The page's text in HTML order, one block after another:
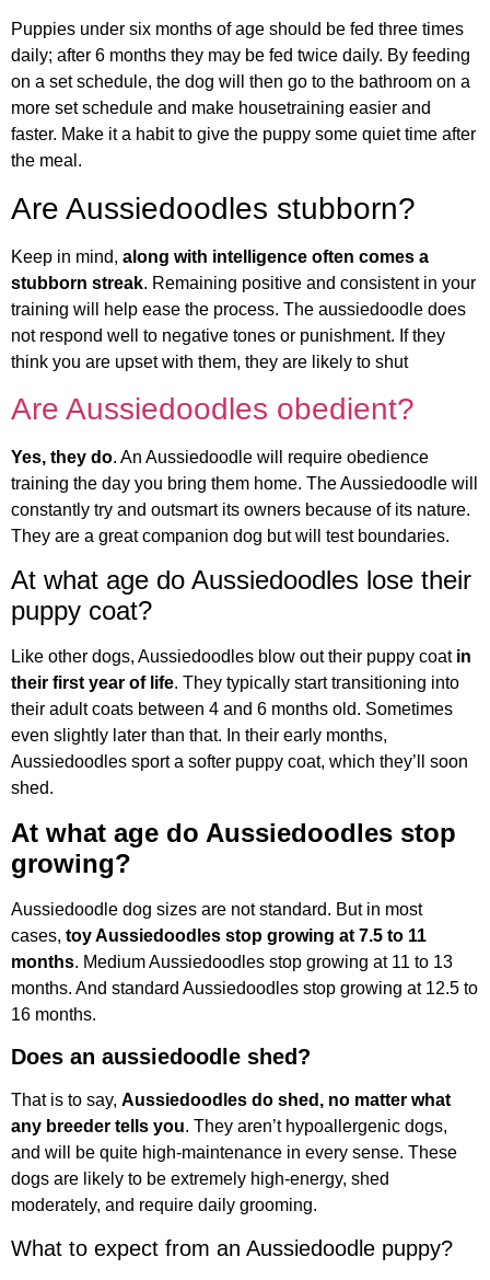
Puppies under six months of age should be fed three times
daily; after 6 months they may be fed twice daily. By feeding
on a set schedule, the dog will then go to the bathroom on a
more set schedule and make housetraining easier and
faster. Make it a habit to give the puppy some quiet time after
the meal.
Are Aussiedoodles stubborn?
Keep in mind, along with intelligence often comes a
stubborn streak. Remaining positive and consistent in your
training will help ease the process. The aussiedoodle does
not respond well to negative tones or punishment. If they
think you are upset with them, they are likely to shut
Are Aussiedoodles obedient?
Yes, they do. An Aussiedoodle will require obedience
training the day you bring them home. The Aussiedoodle will
constantly try and outsmart its owners because of its nature.
They are a great companion dog but will test boundaries.
At what age do Aussiedoodles lose their
puppy coat?
Like other dogs, Aussiedoodles blow out their puppy coat in
their first year of life. They typically start transitioning into
their adult coats between 4 and 6 months old. Sometimes
even slightly later than that. In their early months,
Aussiedoodles sport a softer puppy coat, which they’ll soon
shed.
At what age do Aussiedoodles stop
growing?
Aussiedoodle dog sizes are not standard. But in most
cases, toy Aussiedoodles stop growing at 7.5 to 11
months. Medium Aussiedoodles stop growing at 11 to 13
months. And standard Aussiedoodles stop growing at 12.5 to
16 months.
Does an aussiedoodle shed?
That is to say, Aussiedoodles do shed, no matter what
any breeder tells you. They aren’t hypoallergenic dogs,
and will be quite high-maintenance in every sense. These
dogs are likely to be extremely high-energy, shed
moderately, and require daily grooming.
What to expect from an Aussiedoodle puppy?